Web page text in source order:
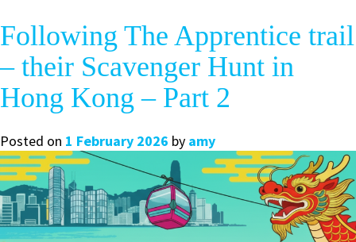
Following The Apprentice trail
– their Scavenger Hunt in
Hong Kong – Part 2
Posted on 1 February 2026 by amy